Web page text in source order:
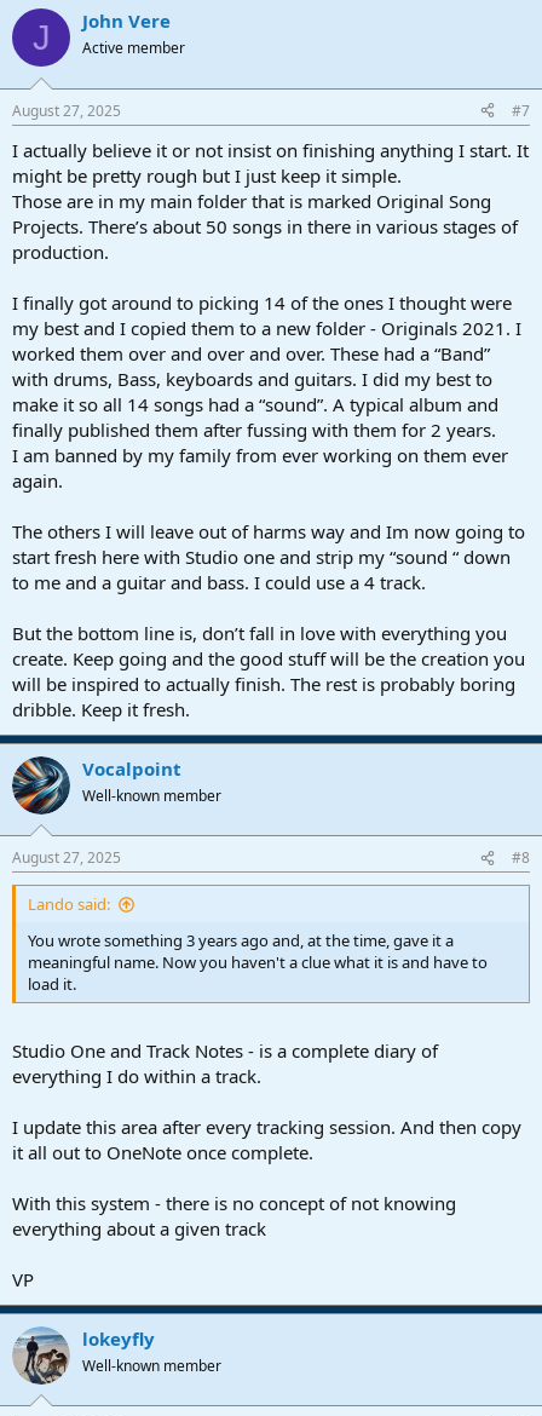
J John Vere
Active member
August 27, 2025 #7
I actually believe it or not insist on finishing anything I start. It
might be pretty rough but I just keep it simple.
Those are in my main folder that is marked Original Song
Projects. There’s about 50 songs in there in various stages of
production.
I finally got around to picking 14 of the ones I thought were
my best and I copied them to a new folder - Originals 2021. I
worked them over and over and over. These had a “Band”
with drums, Bass, keyboards and guitars. I did my best to
make it so all 14 songs had a “sound”. A typical album and
finally published them after fussing with them for 2 years.
I am banned by my family from ever working on them ever
again.
The others I will leave out of harms way and Im now going to
start fresh here with Studio one and strip my “sound “ down
to me and a guitar and bass. I could use a 4 track.
But the bottom line is, don’t fall in love with everything you
create. Keep going and the good stuff will be the creation you
will be inspired to actually finish. The rest is probably boring
dribble. Keep it fresh.
Vocalpoint
Well-known member
August 27, 2025 #8
Lando said:
You wrote something 3 years ago and, at the time, gave it a
meaningful name. Now you haven't a clue what it is and have to
load it.
Studio One and Track Notes - is a complete diary of
everything I do within a track.
I update this area after every tracking session. And then copy
it all out to OneNote once complete.
With this system - there is no concept of not knowing
everything about a given track
VP
lokeyfly
Well-known member